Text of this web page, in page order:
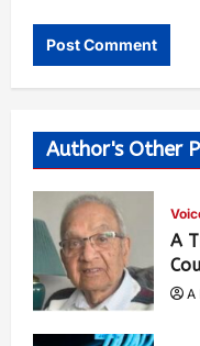
Author's Other
A
A